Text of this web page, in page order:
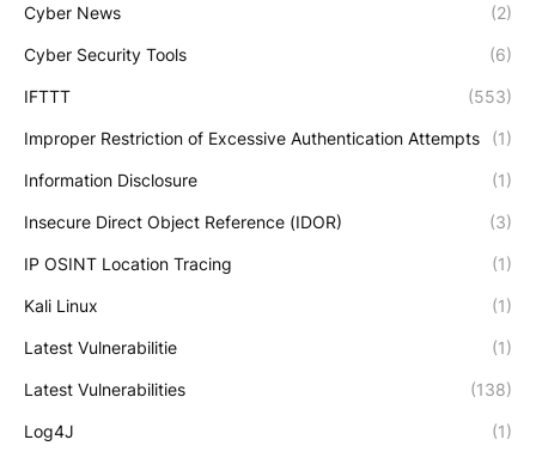
Cyber News (2)
Cyber Security Tools (6)
IFTTT (553)
Improper Restriction of Excessive Authentication Attempts (1)
Information Disclosure (1)
Insecure Direct Object Reference (IDOR) (3)
IP OSINT Location Tracing (1)
Kali Linux (1)
Latest Vulnerabilitie (1)
Latest Vulnerabilities (138)
Log4J (1)